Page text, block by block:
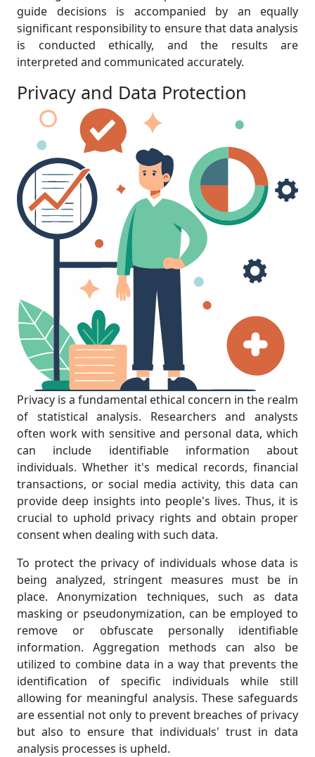
guide decisions is accompanied by an equally
significant responsibility to ensure that data analysis
is conducted ethically, and the results are
interpreted and communicated accurately.
Privacy and Data Protection
Privacy is a fundamental ethical concern in the realm
of statistical analysis. Researchers and analysts
often work with sensitive and personal data, which
can include identifiable information about
individuals. Whether it's medical records, financial
transactions, or social media activity, this data can
provide deep insights into people's lives. Thus, it is
crucial to uphold privacy rights and obtain proper
consent when dealing with such data.
To protect the privacy of individuals whose data is
being analyzed, stringent measures must be in
place. Anonymization techniques, such as data
masking or pseudonymization, can be employed to
remove or obfuscate personally identifiable
information. Aggregation methods can also be
utilized to combine data in a way that prevents the
identification of specific individuals while still
allowing for meaningful analysis. These safeguards
are essential not only to prevent breaches of privacy
but also to ensure that individuals' trust in data
analysis processes is upheld.